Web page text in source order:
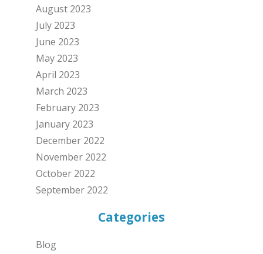
August 2023
July 2023
June 2023
May 2023
April 2023
March 2023
February 2023
January 2023
December 2022
November 2022
October 2022
September 2022
Categories
Blog